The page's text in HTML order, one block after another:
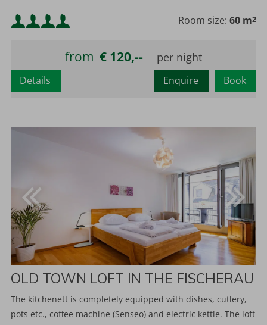
Minimum occupancy:
Maximum occupancy:
Room size: 60 m2
from € 120,--
Book
Enquire
Details
OLD TOWN LOFT IN THE FISCHERAU
The kitchenett is completely equipped with dishes, cutlery,
pots etc., coffee machine (Senseo) and electric kettle. The loft